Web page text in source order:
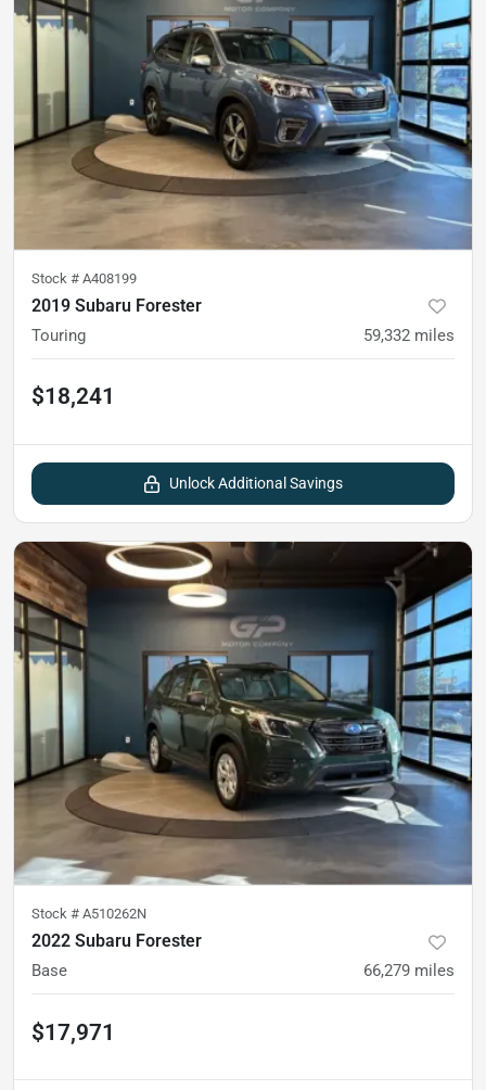
Stock # A408199
2019 Subaru Forester
Touring 59,332 miles
$18,241
Unlock Additional Savings
Stock # A510262N
2022 Subaru Forester
Base 66,279 miles
$17,971